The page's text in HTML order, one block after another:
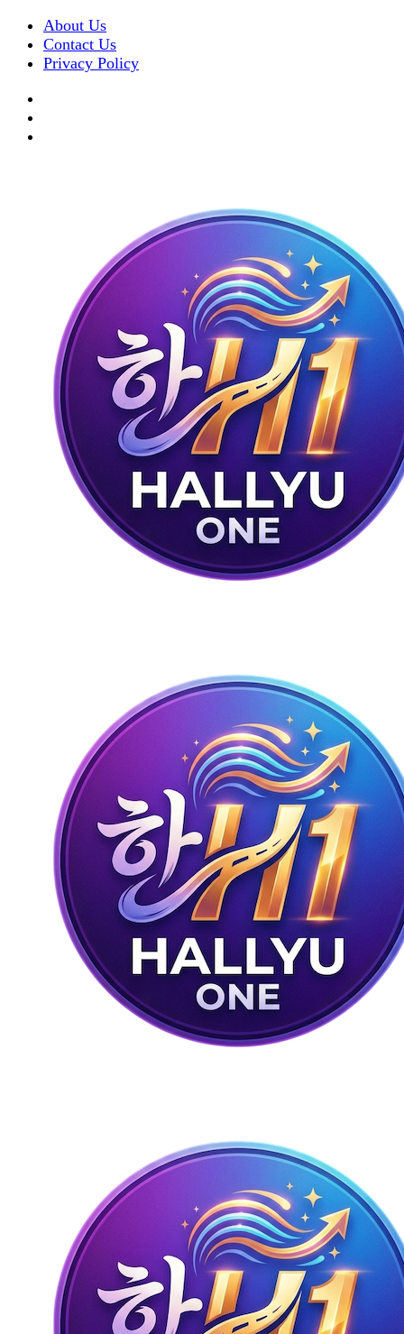
About Us
Contact Us
Privacy Policy